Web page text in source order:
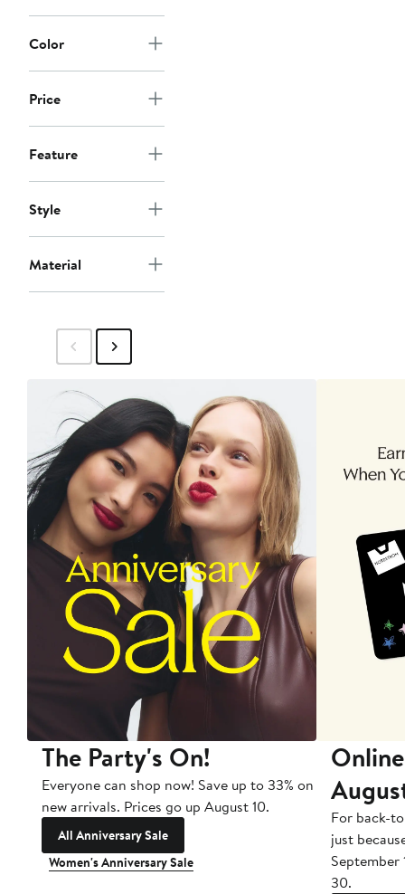
Color
Price
Feature
Style
Material
The Party's On!
Everyone can shop now! Save up to 33% on
new arrivals. Prices go up August 10.
All Anniversary Sale
Women's Anniversary Sale
For back-
just
September
30.